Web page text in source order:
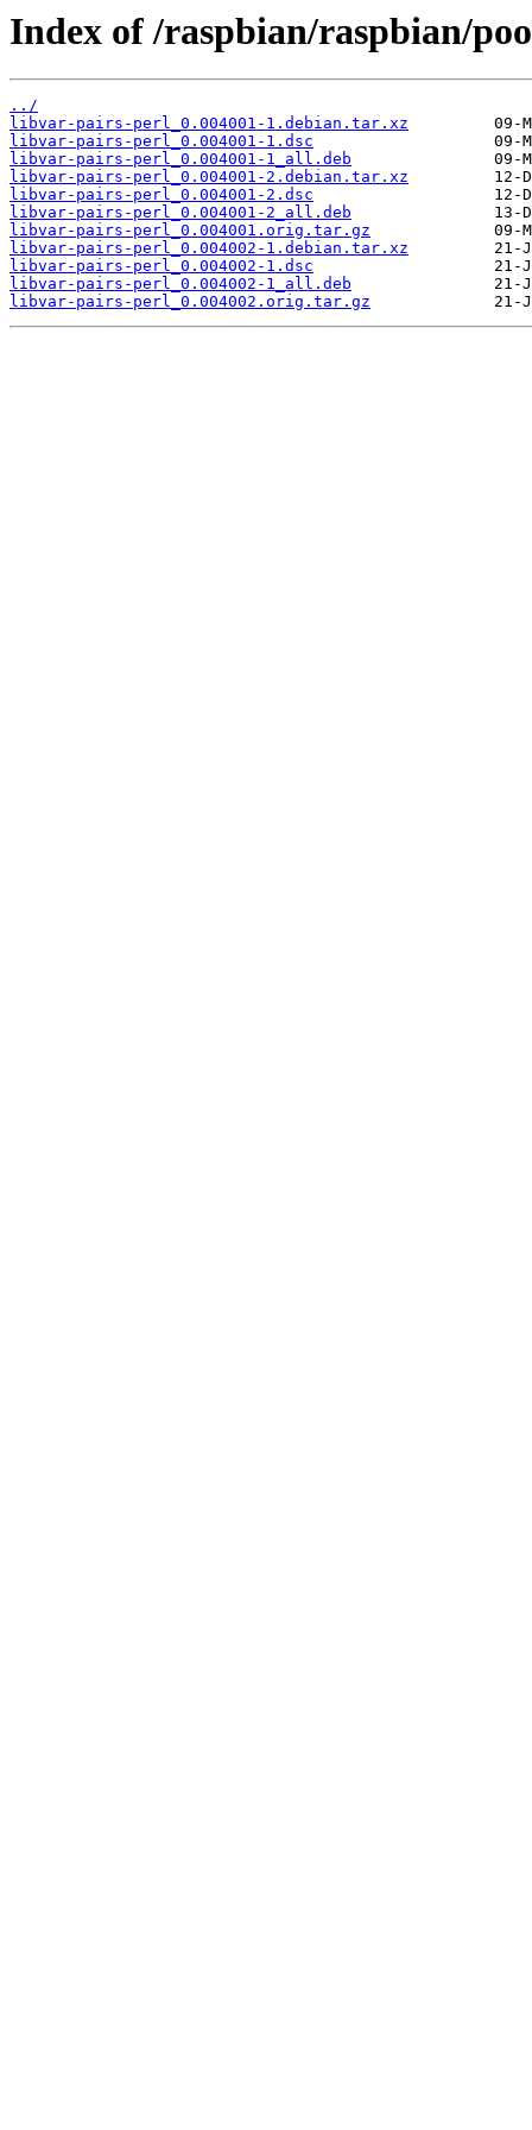
Index of /raspbian/raspbian/
../
libvar-pairs-perl_0.004001-1.debian.tar.xz
libvar-pairs-perl_0.004001-1.dsc
libvar-pairs-perl_0.004001-1_all.deb
libvar-pairs-perl_0.004001-2.debian.tar.xz
libvar-pairs-perl_0.004001-2.dsc
libvar-pairs-perl_0.004001-2_all.deb
libvar-pairs-perl_0.004001.orig.tar.gz
libvar-pairs-perl_0.004002-1.debian.tar.xz
libvar-pairs-perl_0.004002-1.dsc
libvar-pairs-perl_0.004002-1_all.deb
libvar-pairs-perl_0.004002.orig.tar.gz